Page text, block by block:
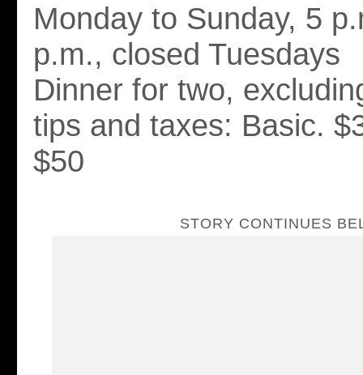
Monday to Sunday, 5
p.m., closed Tuesdays
Dinner for two,
tips and taxes: Basic.
$50
STORY CONTINUES